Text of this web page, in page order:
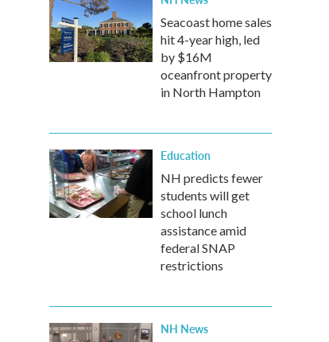
Seacoast home sales
hit 4-year high, led
by $16M
oceanfront property
in North Hampton
Education
NH predicts fewer
students will get
school lunch
assistance amid
federal SNAP
restrictions
NH News